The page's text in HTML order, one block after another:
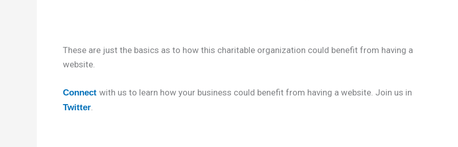
These are just the basics as to how this charitable organization could benefit from having a
website.
Connect with us to learn how your business could benefit from having a website. Join us in
Twitter